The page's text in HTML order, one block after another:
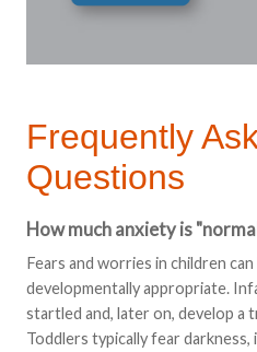
Frequently
Questions
How much anxiety is
Fears and worries in children
developmentally appropriate.
startled and, later on, develop
Toddlers typically fear darkness,